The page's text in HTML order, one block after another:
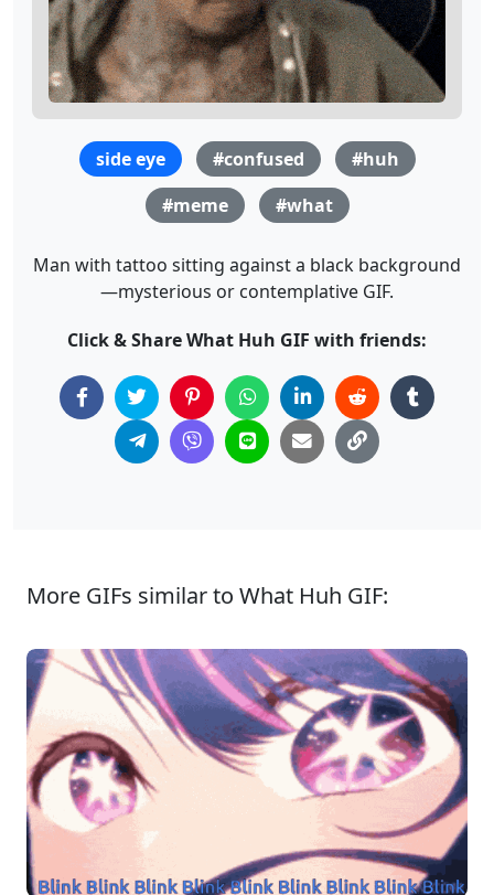
side eye #confused
#huh
#meme
#what
Man with tattoo sitting against a black background
—mysterious or contemplative GIF.
Click & Share What Huh GIF with friends:
More GIFs similar to What Huh GIF: